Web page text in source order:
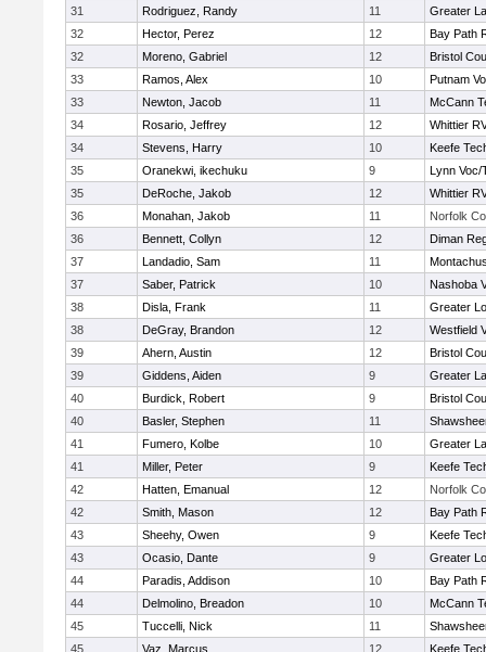
31
Rodriguez, Randy 11
Greater
32
Hector, Perez 12
Bay Path
32
Moreno, Gabriel 12
Bristol
33
Ramos, Alex 10
Putnam
33
Newton, Jacob 11
McCann
34
Rosario, Jeffrey 12
Whittier
34
Stevens, Harry 10
Keefe
35
Oranekwi, ikechuku 9
Lynn Voc/
35
DeRoche, Jakob 12
Whittier
36
Monahan, Jakob 11
Norfolk
36
Bennett, Collyn 12
Diman
37
Landadio, Sam 11
37
Saber, Patrick 10
Nashoba
38
Disla, Frank 11
Greater
38
DeGray, Brandon 12
Westfield
39
Ahern, Austin 12
Bristol
39
Giddens, Aiden 9
Greater
40
Burdick, Robert 9
Bristol
40
Basler, Stephen 11
41
Fumero, Kolbe 10
Greater
41
Miller, Peter 9
Keefe
42
Hatten, Emanual 12
Norfolk
42
Smith, Mason 12
Bay Path
43
Sheehy, Owen 9
Keefe
43
Ocasio, Dante 9
Greater
44
Paradis, Addison 10
Bay Path
44
Delmolino, Breadon 10
McCann
45
Tuccelli, Nick 11
45
Vaz, Marcus 12 Keefe